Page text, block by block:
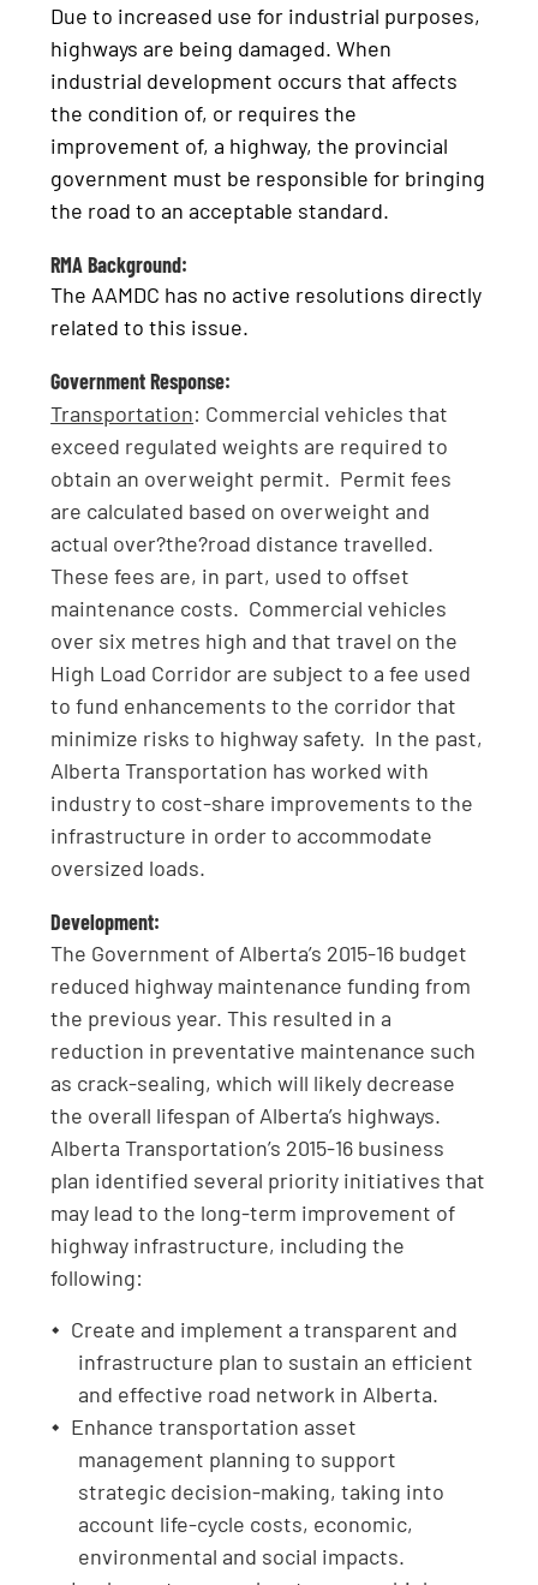
Due to increased use for industrial purposes,
highways are being damaged. When
industrial development occurs that affects
the condition of, or requires the
improvement of, a highway, the provincial
government must be responsible for bringing
the road to an acceptable standard.
RMA Background:
The AAMDC has no active resolutions directly
related to this issue.
Government Response:
Transportation: Commercial vehicles that
exceed regulated weights are required to
obtain an overweight permit. Permit fees
are calculated based on overweight and
actual over?the?road distance travelled.
These fees are, in part, used to offset
maintenance costs. Commercial vehicles
over six metres high and that travel on the
High Load Corridor are subject to a fee used
to fund enhancements to the corridor that
minimize risks to highway safety. In the past,
Alberta Transportation has worked with
industry to cost-share improvements to the
infrastructure in order to accommodate
oversized loads.
Development:
The Government of Alberta’s 2015-16 budget
reduced highway maintenance funding from
the previous year. This resulted in a
reduction in preventative maintenance such
as crack-sealing, which will likely decrease
the overall lifespan of Alberta’s highways.
Alberta Transportation’s 2015-16 business
plan identified several priority initiatives that
may lead to the long-term improvement of
highway infrastructure, including the
following:
Create and implement a transparent and
infrastructure plan to sustain an efficient
and effective road network in Alberta.
Enhance transportation asset
management planning to support
strategic decision-making, taking into
account life-cycle costs, economic,
environmental and social impacts.